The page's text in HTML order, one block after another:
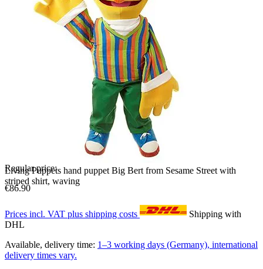
Living Puppets hand puppet Big Bert from Sesame Street with
striped shirt, waving
Regular price:
€86.90
Prices incl. VAT plus shipping costs
Shipping with
DHL
Available, delivery time: 1–3 working days (Germany), international
delivery times vary.